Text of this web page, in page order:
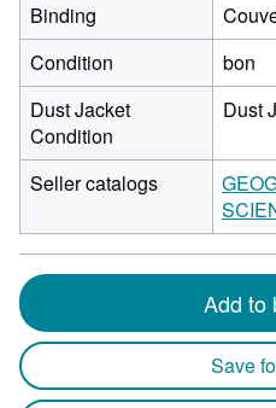
Binding
Condition
bon
Dust Jacket
Condition
Dust
Seller catalogs
Add to
Save